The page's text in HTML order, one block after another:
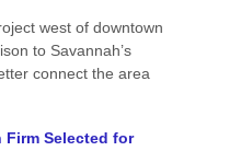
west of downtown
to Savannah’s
connect the area
Firm Selected for